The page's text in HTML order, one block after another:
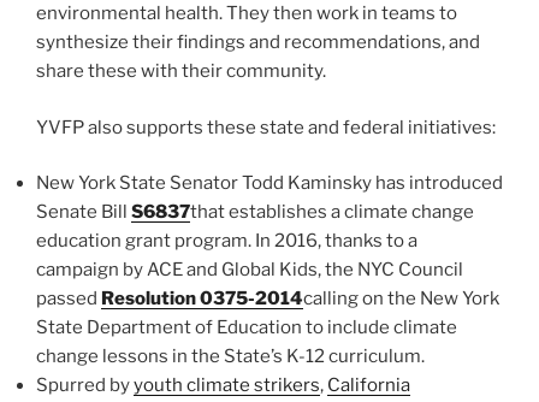
environmental health. They then work in teams to
synthesize their findings and recommendations, and
share these with their community.
YVFP also supports these state and federal initiatives:
New York State Senator Todd Kaminsky has introduced
Senate Bill S6837that establishes a climate change
education grant program. In 2016, thanks to a
campaign by ACE and Global Kids, the NYC Council
passed Resolution 0375-2014calling on the New York
State Department of Education to include climate
change lessons in the State’s K-12 curriculum.
Spurred byyouth climate strikers, California